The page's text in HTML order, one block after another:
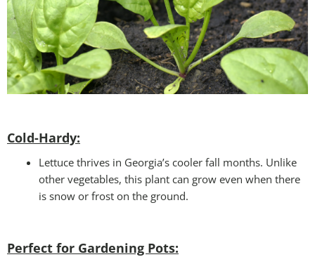
Cold-Hardy:
Lettuce thrives in Georgia’s cooler fall months. Unlike
other vegetables, this plant can grow even when there
is snow or frost on the ground.
Perfect for Gardening Pots: